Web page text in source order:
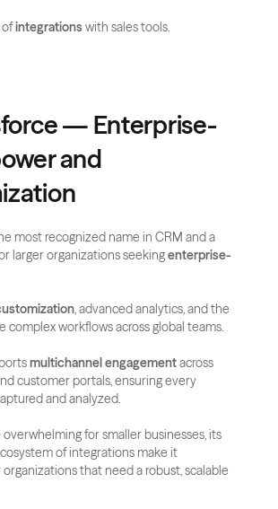
of integrations with sales tools.
— Enterprise-
and
most recognized name in CRM and a
larger organizations seeking enterprise-
, advanced analytics, and the
complex workflows across global teams.
multichannel engagement
customer portals, ensuring every
and analyzed.
for smaller businesses, its
of integrations make it
that need a robust, scalable